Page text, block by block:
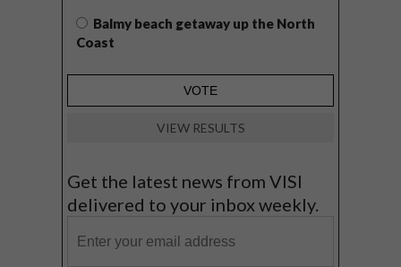
Balmy beach getaway up the North
Coast
VIEW RESULTS
Get the latest news from VISI
delivered to your inbox weekly.